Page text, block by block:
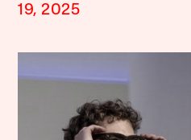
19, 2025